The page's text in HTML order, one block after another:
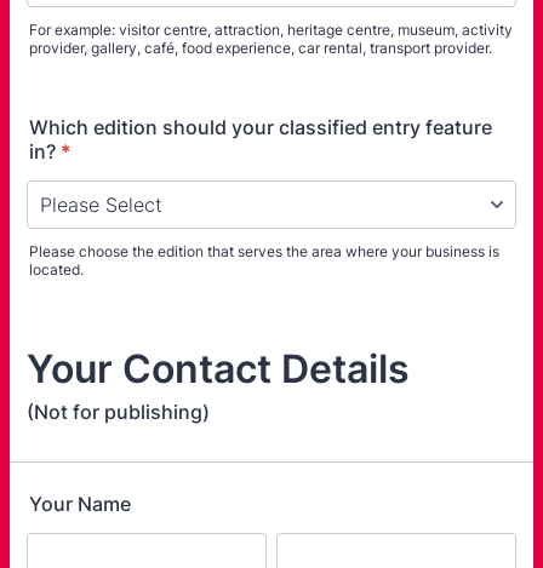
For example: visitor centre, attraction, heritage centre, museum, activity
provider, gallery, café, food experience, car rental, transport provider.
Which edition should your classified entry feature
in? *
Please choose the edition that serves the area where your business is
located.
Your Contact Details
(Not for publishing)
Your Name